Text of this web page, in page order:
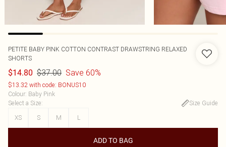
PETITE BABY PINK COTTON CONTRAST DRAWSTRING RELAXED
SHORTS
$14.80 $37.00 Save 60%
$13.32 with code: BONUS10
Colour: Baby Pink
Select a Size:
Size Guide
XS
S M L
ADD TO BAG